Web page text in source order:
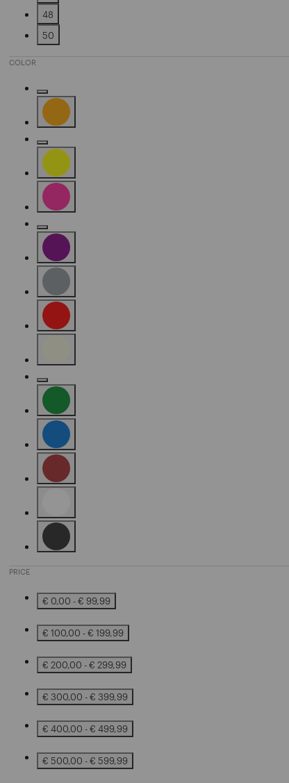
Refine by Size: 46
48
Refine by Size: 48
50
COLOR
Refine by Color: Fuchsia
Refine by Color: Silver
Refine by Color: Yellow
Refine by Color: Camel
Refine by Color: Purple
Refine by Color: Grey
Refine by Color: Red
Refine by Color: Gold
Refine by Color: Green
Refine by Color: Blue
Refine by Color: Brown
Refine by Color: White
PRICE
€ 0,00 - € 99,99
Refine by Price: € 0,00 - € 99,99
€ 100,00 - € 199,99
Refine by Price: € 100,00 - € 199,99
€ 200,00 - € 299,99
Refine by Price: € 200,00 - € 299,99
€ 300,00 - € 399,99
Refine by Price: € 300,00 - € 399,99
€ 400,00 - € 499,99
Refine by Price: € 400,00 - € 499,99
€ 500,00 - € 599,99
Refine by Price: € 500,00 - € 599,99